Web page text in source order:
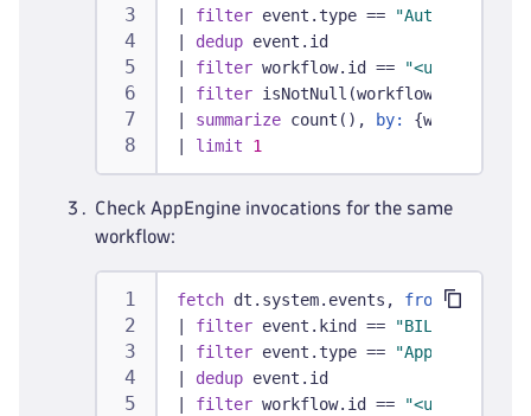
filter event.type ==
"Automation
dedup event.id
filter workflow.id ==
"<uuid from
filter isNotNull(workflow.owner)
summarize count(), by:
limit 1
Check AppEngine invocations for the same
workflow:
fetch dt.system.events, from: -30d
filter event.kind ==
filter event.type ==
"AppEngine
dedup event.id
filter workflow.id ==
"<uuid from